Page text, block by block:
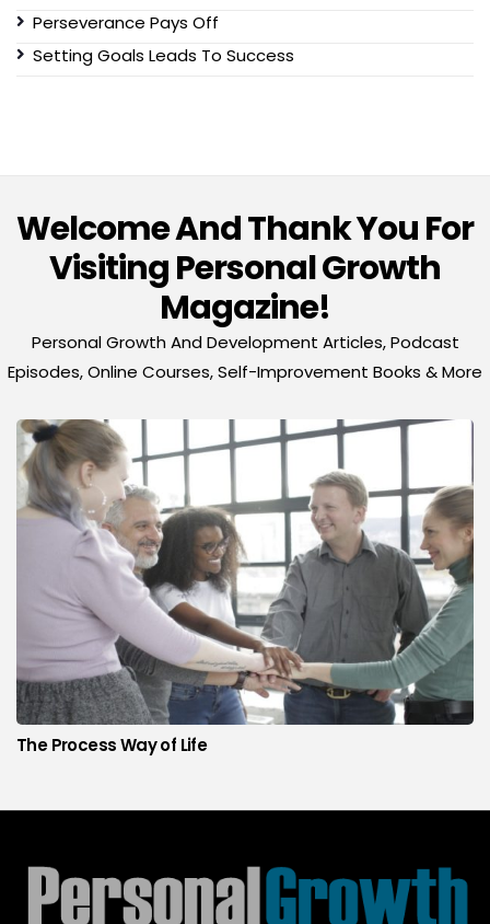
Perseverance Pays Off
Setting Goals Leads To Success
Welcome And Thank You For
Visiting Personal Growth
Magazine!
Personal Growth And Development Articles, Podcast
Episodes, Online Courses, Self-Improvement Books & More
The Process Way of Life